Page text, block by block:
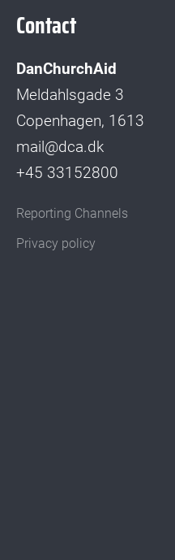
Contact
DanChurchAid
Meldahlsgade 3
Copenhagen, 1613
mail@dca.dk
+45 33152800
Reporting Channels
Privacy policy